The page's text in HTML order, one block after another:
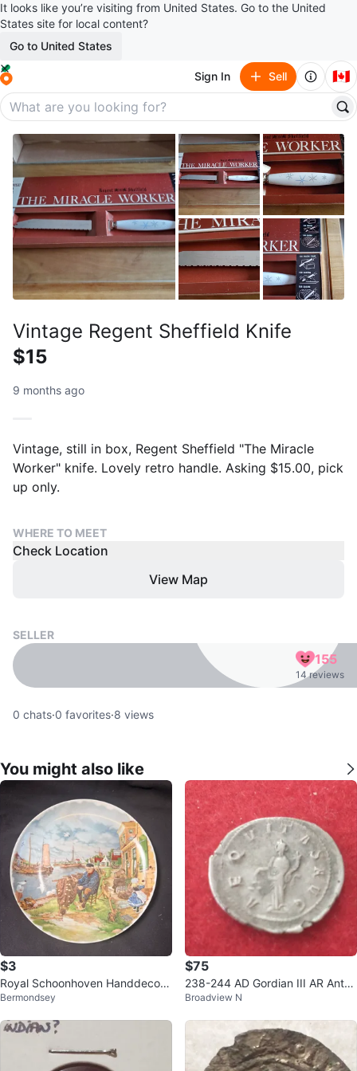
It looks like you’re visiting from United States. Go to the United
States site for local content?
Go to United States
Sign In Sell 🇨🇦
Vintage Regent Sheffield Knife
$15
9 months ago
Vintage, still in box, Regent Sheffield "The Miracle
Worker" knife. Lovely retro handle. Asking $15.00, pick
up only.
WHERE TO MEET
Check Location
View Map
SELLER
155
14 reviews
0 chats·0 favorites·8 views
You might also like
$3
Royal Schoonhoven Handdecora
ted Plate
Bermondsey
$75
238-244 AD Gordian III AR Anton
inianus ancient Roman silver coin
Broadview N